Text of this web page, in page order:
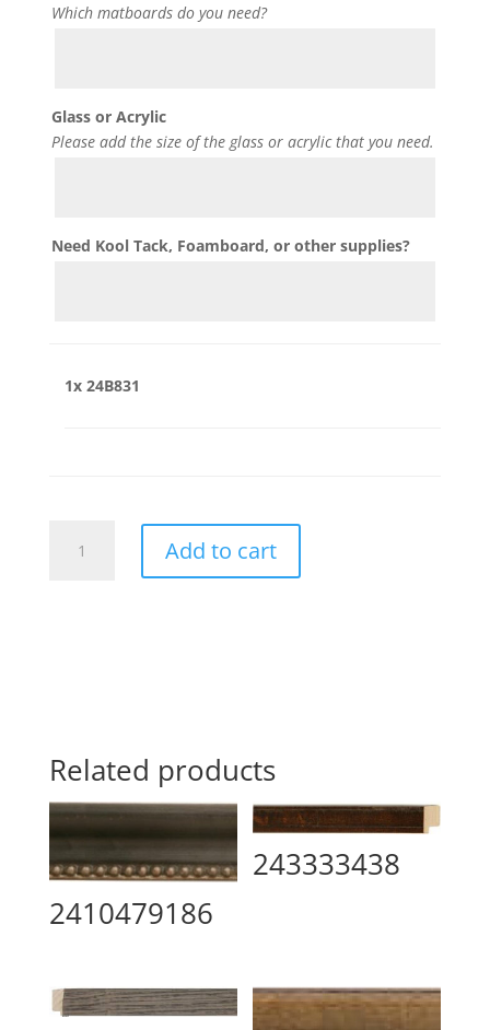
Which matboards do you need?
Glass or Acrylic
Please add the size of the glass or acrylic that you need.
Need Kool Tack, Foamboard, or other supplies?
1x 24B831
quantity
Add to cart
Related products
2410479186
243333438